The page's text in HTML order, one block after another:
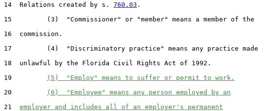
14  Relations created by s. 760.03 .
15         (3)  "Commissioner" or "member" means a member of the
16  commission.
17         (4)  "Discriminatory practice" means any practice made
18  unlawful by the Florida Civil Rights Act of 1992.
19
(5)  "Employ" means to suffer or permit to work.
20
(6)  "Employee" means any person employed by an
21 employer and includes all of an employer's permanent